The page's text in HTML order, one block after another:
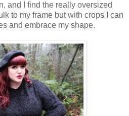
and I find the really oversized
to my frame but with crops I can
and embrace my shape.